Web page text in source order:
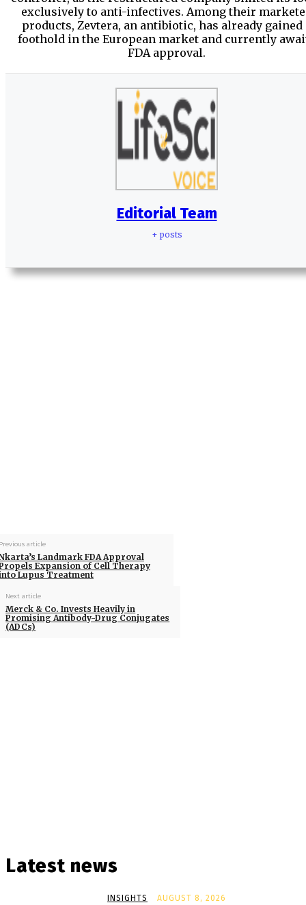
exclusively to anti-infectives. Among their
products, Zevtera, an antibiotic, has already gained
foothold in the European market and currently
FDA approval.
Editorial Team
+ posts
article
Landmark FDA Approval
Expansion of Cell Therapy
Lupus Treatment
Next article
Merck & Co. Invests Heavily in
Promising Antibody-Drug Conjugates
(ADCs)
Latest news
INSIGHTS AUGUST 8, 2026